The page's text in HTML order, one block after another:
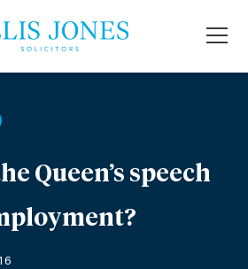
LAW ADVICE > WHAT DOES THE
Queen’s speech